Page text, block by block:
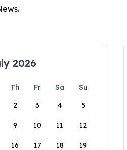
2026
Th Fr Sa
Su
2 3 4 5
9 10 11 12
16 17 18 19